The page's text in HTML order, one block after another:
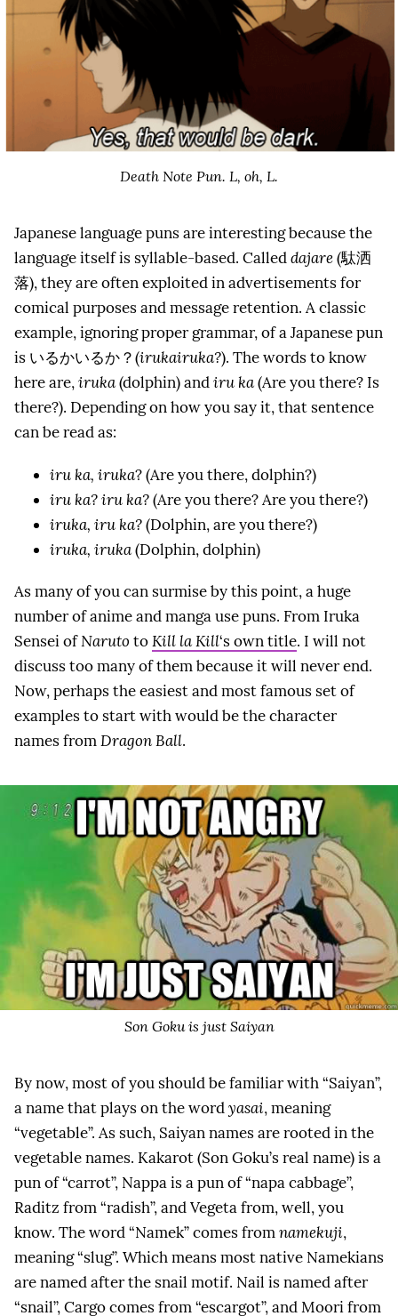
Death Note Pun. L, oh, L.
Japanese language puns are interesting because the
language itself is syllable-based. Calleddajare(駄洒
落), they are often exploited in advertisements for
comical purposes and message retention. A classic
example, ignoring proper grammar, of a Japanese pun
is いるかいるか？(irukairuka?). The words to know
here are,iruka(dolphin) andiru ka(Are you there? Is
there?). Depending on how you say it, that sentence
can be read as:
iru ka, iruka? (Are you there, dolphin?)
iru ka? iru ka?(Are you there? Are you there?)
iruka, iru ka?(Dolphin, are you there?)
iruka, iruka(Dolphin, dolphin)
As many of you can surmise by this point, a huge
number of anime and manga use puns. From Iruka
Sensei ofNaruto toKill la Kill‘s own title. I will not
discuss too many of them because it will never end.
Now, perhaps the easiest and most famous set of
examples to start with would be the character
names fromDragon Ball.
Son Goku is just Saiyan
By now, most of you should be familiar with “Saiyan”,
a name that plays on the wordyasai, meaning
“vegetable”. As such, Saiyan names are rooted in the
vegetable names. Kakarot (Son Goku’s real name) is a
pun of “carrot”, Nappa is a pun of “napa cabbage”,
Raditz from “radish”, and Vegeta from, well, you
know. The word “Namek” comes fromnamekuji,
meaning “slug”. Which means most native Namekians
are named after the snail motif. Nail is named after
“snail”, Cargo comes from “escargot”, and Moori from